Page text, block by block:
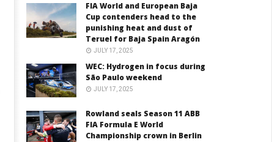
FIA World and European Baja
Cup contenders head to the
punishing heat and dust of
Teruel for Baja Spain Aragón
JULY 17, 2025
WEC: Hydrogen in focus during
São Paulo weekend
JULY 17, 2025
Rowland seals Season 11 ABB
FIA Formula E World
Championship crown in Berlin